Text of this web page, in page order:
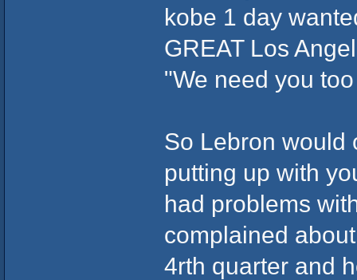
kobe 1 day
GREAT Los
"We need you
So Lebron would
putting up with
had problems
complained
4rth quarter and